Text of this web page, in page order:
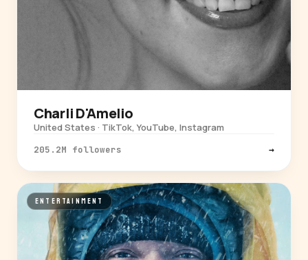
Charli D'Amelio
United States · TikTok, YouTube, Instagram
205.2M followers →
ENTERTAINMENT